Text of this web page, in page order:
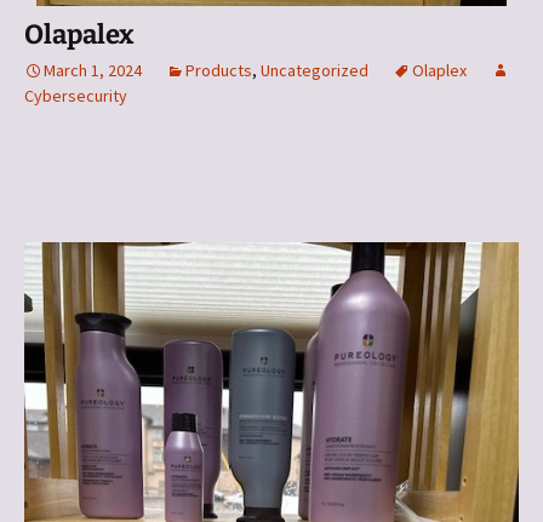
Olapalex
March 1, 2024 Products, Uncategorized
Olaplex
Cybersecurity